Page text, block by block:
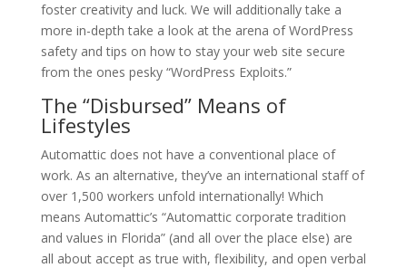
foster creativity and luck. We will additionally take a
more in-depth take a look at the arena of WordPress
safety and tips on how to stay your web site secure
from the ones pesky “WordPress Exploits.”
The “Disbursed” Means of
Lifestyles
Automattic does not have a conventional place of
work. As an alternative, they’ve an international staff of
over 1,500 workers unfold internationally! Which
means Automattic’s “Automattic corporate tradition
and values in Florida” (and all over the place else) are
all about accept as true with, flexibility, and open verbal